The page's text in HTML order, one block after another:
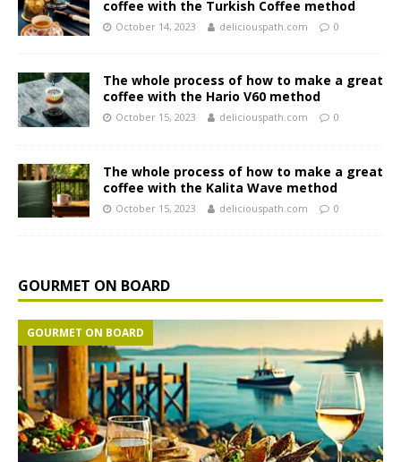
coffee with the Turkish Coffee method
October 14, 2023 deliciouspath.com 0
The whole process of how to make a great
coffee with the Hario V60 method
October 15, 2023 deliciouspath.com 0
The whole process of how to make a great
coffee with the Kalita Wave method
October 15, 2023 deliciouspath.com 0
GOURMET ON BOARD
GOURMET ON BOARD